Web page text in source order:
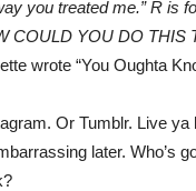
you treated me.” R is
COULD YOU DO THIS
wrote “You Oughta
Or Tumblr. Live ya
later. Who’s